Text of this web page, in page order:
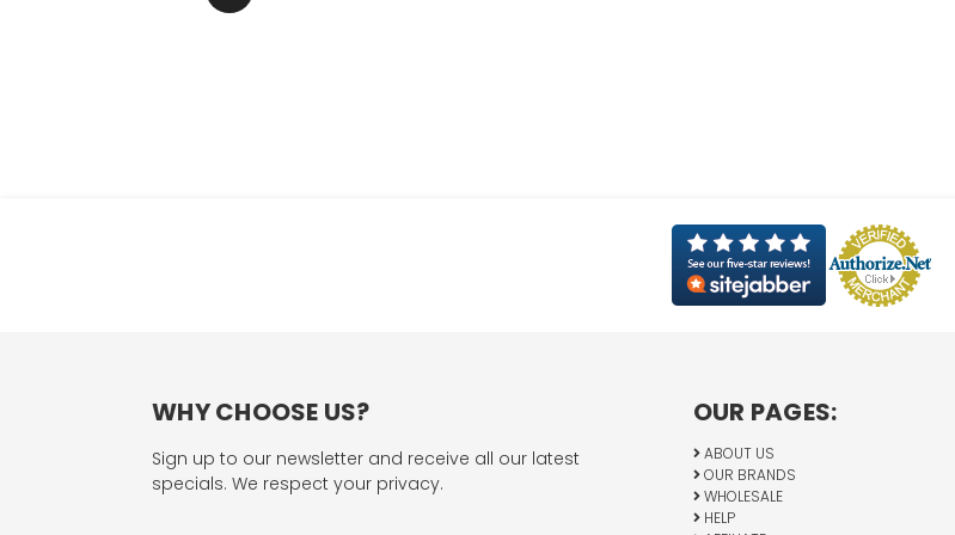
WHY CHOOSE US?
Sign up to our newsletter and receive all our latest
specials. We respect your privacy.
OUR PAGES:
ABOUT US
OUR BRANDS
WHOLESALE
HELP